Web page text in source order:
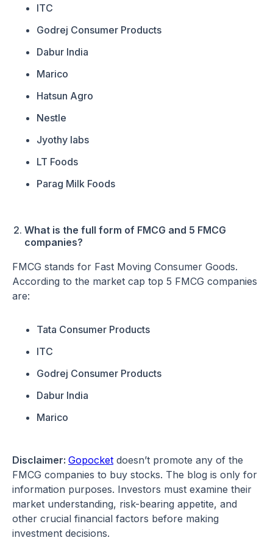
ITC
Godrej Consumer Products
Dabur India
Marico
Hatsun Agro
Nestle
Jyothy labs
LT Foods
Parag Milk Foods
What is the full form of FMCG and 5 FMCG
companies?
FMCG stands for Fast Moving Consumer Goods.
According to the market cap top 5 FMCG companies
are:
Tata Consumer Products
ITC
Godrej Consumer Products
Dabur India
Marico
Disclaimer: Gopocket doesn’t promote any of the
FMCG companies to buy stocks. The blog is only for
information purposes. Investors must examine their
market understanding, risk-bearing appetite, and
other crucial financial factors before making
investment decisions.